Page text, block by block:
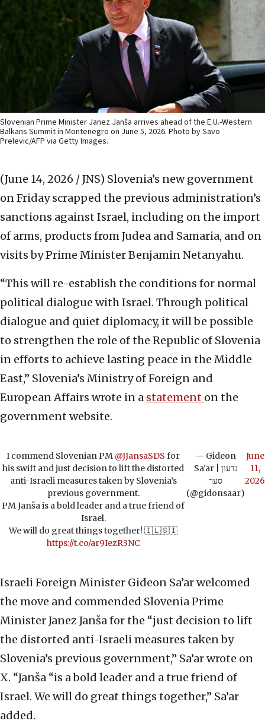
Slovenian Prime Minister Janez Janša arrives ahead of the E.U.-Western
Balkans Summit in Montenegro on June 5, 2026. Photo by Savo
Prelevic/AFP via Getty Images.
(June 14, 2026 / JNS) Slovenia’s new government
on Friday scrapped the previous administration’s
sanctions against Israel, including on the import
of arms, products from Judea and Samaria, and on
visits by Prime Minister Benjamin Netanyahu.
“This will re-establish the conditions for normal
political dialogue with Israel. Through political
dialogue and quiet diplomacy, it will be possible
to strengthen the role of the Republic of Slovenia
in efforts to achieve lasting peace in the Middle
East,” Slovenia’s Ministry of Foreign and
European Affairs wrote in a statement on the
government website.
I commend Slovenian PM @JJansaSDS for
his swift and just decision to lift the distorted
anti-Israeli measures taken by Slovenia’s
previous government.
PM Janša is a bold leader and a true friend of
Israel.
We will do great things together! 🇮🇱🇸🇮
https://t.co/ar9IezR3NC
— Gideon
Sa'ar | גדעון
סער
(@gidonsaar)
June
11,
2026
Israeli Foreign Minister Gideon Sa’ar welcomed
the move and commended Slovenia Prime
Minister Janez Janša for the “just decision to lift
the distorted anti-Israeli measures taken by
Slovenia’s previous government,” Sa’ar wrote on
X. “Janša “is a bold leader and a true friend of
Israel. We will do great things together,” Sa’ar
added.